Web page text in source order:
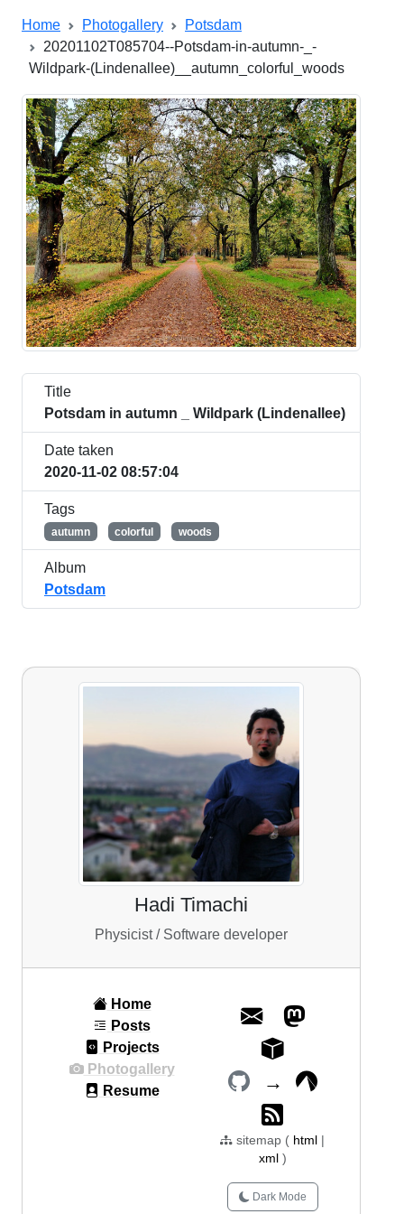
Home Photogallery
Potsdam
20201102T085704--Potsdam-in-autumn-_-
Wildpark-(Lindenallee)__autumn_colorful_woods
Title
Potsdam in autumn _ Wildpark (Lindenallee)
Date taken
2020-11-02 08:57:04
Tags
autumn colorful woods
Album
Potsdam
Hadi Timachi
Physicist / Software developer
Home
Posts
Projects
Photogallery
Resume
→
sitemap ( html
xml )
Dark Mode